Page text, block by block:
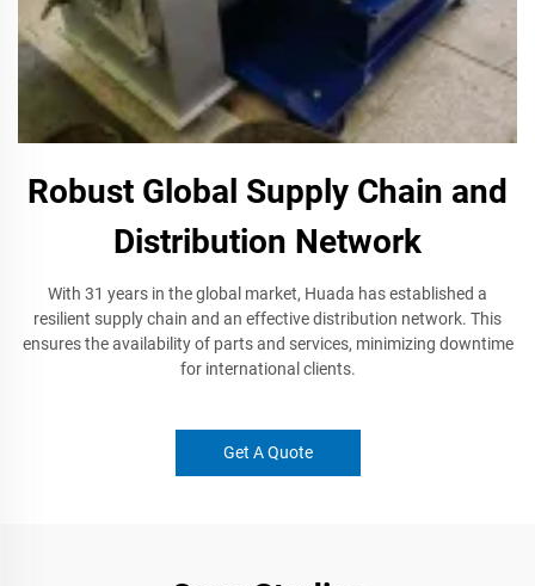
Robust Global Supply Chain and
Distribution Network
With 31 years in the global market, Huada has established a
resilient supply chain and an effective distribution network. This
ensures the availability of parts and services, minimizing downtime
for international clients.
Get A Quote